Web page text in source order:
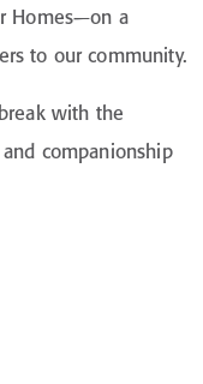
Homes—on a
to our community.
with the
companionship